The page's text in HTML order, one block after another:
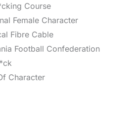
Course
Female Character
Fibre Cable
Football Confederation
Character